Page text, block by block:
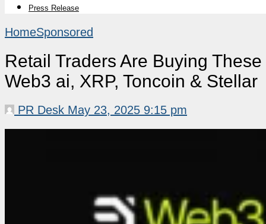
Press Release
HomeSponsored
Retail Traders Are Buying
Web3 ai, XRP, Toncoin & Stellar
PR Desk May 23, 2025 9:15 pm